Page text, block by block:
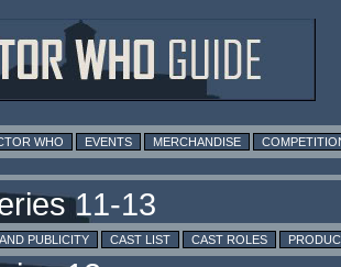
WHO EVENTS MERCHANDISE
PUBLICITY CAST LIST CAST ROLES